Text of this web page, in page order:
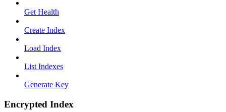
Get Health
Create Index
Load Index
List Indexes
Generate Key
Encrypted Index